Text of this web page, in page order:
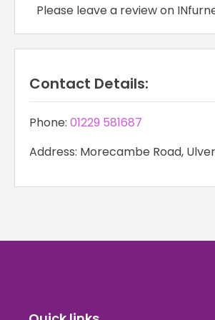
Please leave a review on
Contact Details:
Phone: 01229 581687
Address: Morecambe Road,